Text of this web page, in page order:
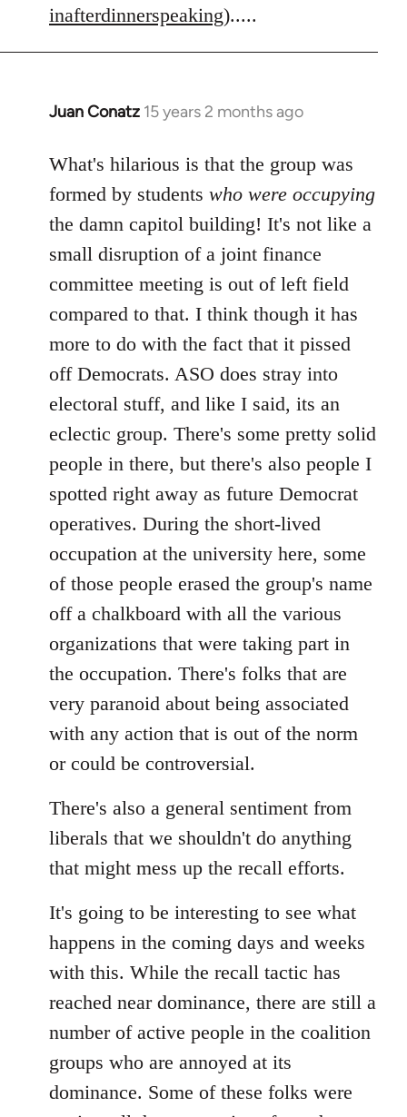
inafterdinnerspeaking).....
Juan Conatz 15 years 2 months ago
In
to
Welcome
libcom.org
What's hilarious is that the group was
formed by students who were occupying
the damn capitol building! It's not like a
small disruption of a joint finance
committee meeting is out of left field
compared to that. I think though it has
more to do with the fact that it pissed
off Democrats. ASO does stray into
electoral stuff, and like I said, its an
eclectic group. There's some pretty solid
people in there, but there's also people I
spotted right away as future Democrat
operatives. During the short-lived
occupation at the university here, some
of those people erased the group's name
off a chalkboard with all the various
organizations that were taking part in
the occupation. There's folks that are
very paranoid about being associated
with any action that is out of the norm
or could be controversial.
There's also a general sentiment from
liberals that we shouldn't do anything
that might mess up the recall efforts.
It's going to be interesting to see what
happens in the coming days and weeks
with this. While the recall tactic has
reached near dominance, there are still a
number of active people in the coalition
groups who are annoyed at its
dominance. Some of these folks were